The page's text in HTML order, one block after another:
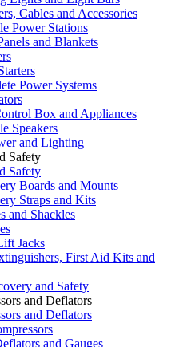
Cables and Accessories
Power Stations
and Blankets
Power Systems
Box and Appliances
Speakers
and Lighting
Safety
Safety
Boards and Mounts
Straps and Kits
and Shackles
Jacks
First Aid Kits and
and Safety
and Deflators
and Deflators
and Gauges